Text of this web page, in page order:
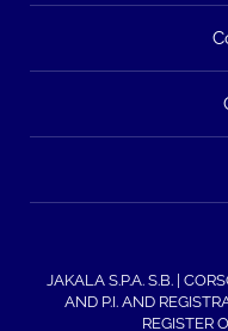
JAKALA S.P.A. S.B. |
AND P.I. AND
REGISTER